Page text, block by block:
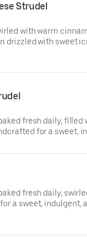
Strudel
with warm
drizzled with sweet
French-inspired
fresh daily, filled
for a sweet,
fresh daily,
a sweet, indulgent,